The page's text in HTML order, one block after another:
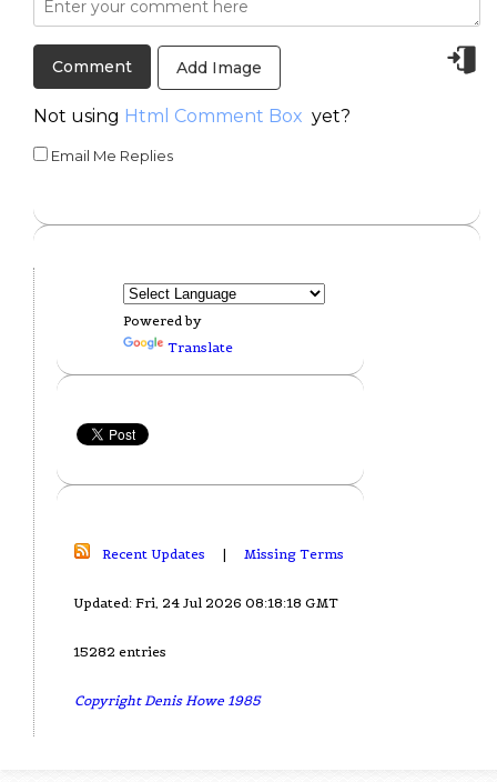
Add Image
Not using Html Comment Box yet?
Email Me Replies
Powered by
Translate
Recent Updates | Missing Terms
Updated: Fri, 24 Jul 2026 08:18:18 GMT
15282 entries
Copyright Denis Howe 1985